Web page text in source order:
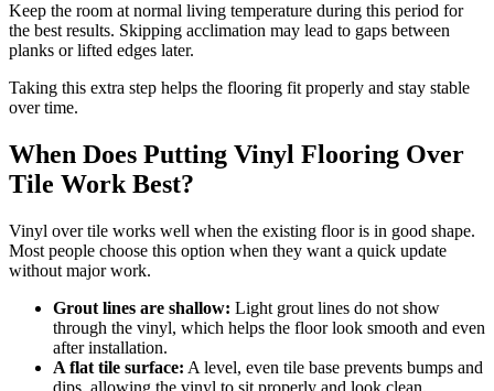
Keep the room at normal living temperature during this period for
the best results. Skipping acclimation may lead to gaps between
planks or lifted edges later.
Taking this extra step helps the flooring fit properly and stay stable
over time.
When Does Putting Vinyl Flooring Over
Tile Work Best?
Vinyl over tile works well when the existing floor is in good shape.
Most people choose this option when they want a quick update
without major work.
Grout lines are shallow: Light grout lines do not show
through the vinyl, which helps the floor look smooth and even
after installation.
A flat tile surface: A level, even tile base prevents bumps and
dips, allowing the vinyl to sit properly and look clean.